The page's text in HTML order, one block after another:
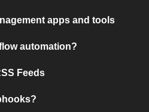
apps and tools
automation?
Feeds